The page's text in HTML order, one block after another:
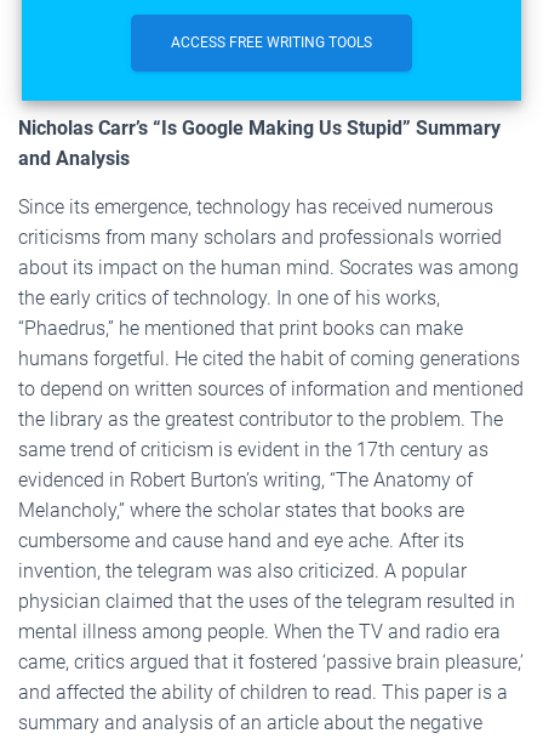
ACCESS FREE WRITING TOOLS
Nicholas Carr’s “Is Google Making Us Stupid” Summary
and Analysis
Since its emergence, technology has received numerous
criticisms from many scholars and professionals worried
about its impact on the human mind. Socrates was among
the early critics of technology. In one of his works,
“Phaedrus,” he mentioned that print books can make
humans forgetful. He cited the habit of coming generations
to depend on written sources of information and mentioned
the library as the greatest contributor to the problem. The
same trend of criticism is evident in the 17th century as
evidenced in Robert Burton’s writing, “The Anatomy of
Melancholy,” where the scholar states that books are
cumbersome and cause hand and eye ache. After its
invention, the telegram was also criticized. A popular
physician claimed that the uses of the telegram resulted in
mental illness among people. When the TV and radio era
came, critics argued that it fostered ‘passive brain pleasure,’
and affected the ability of children to read. This paper is a
summary and analysis of an article about the negative